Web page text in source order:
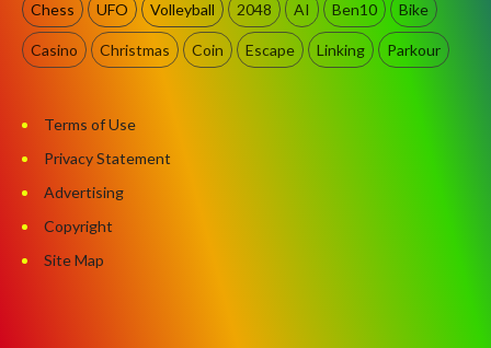
Chess UFO Volleyball 2048 AI Ben10 Bike
Casino Christmas Coin Escape Linking Parkour
Terms of Use
Privacy Statement
Advertising
Copyright
Site Map